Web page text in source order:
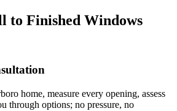
to Finished Windows
home, measure every opening, assess
through options; no pressure, no